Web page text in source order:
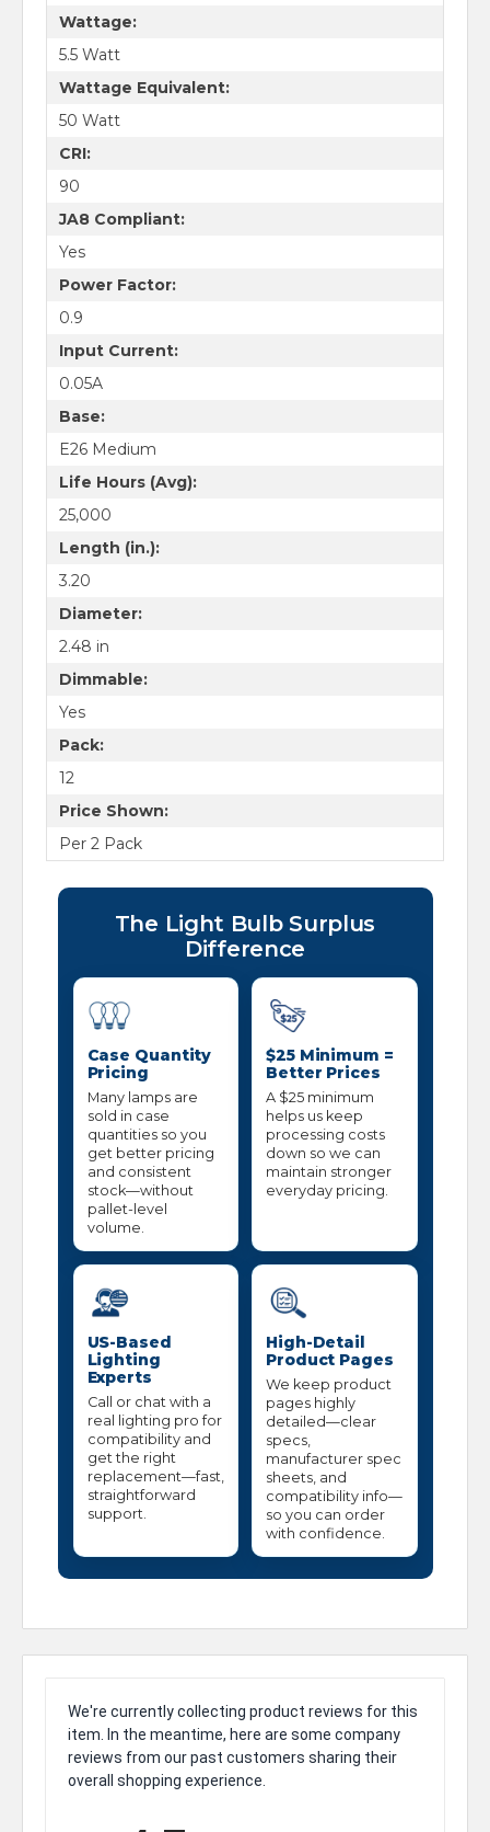
Wattage:
5.5 Watt
Wattage Equivalent:
50 Watt
CRI:
90
JA8 Compliant:
Yes
Power Factor:
0.9
Input Current:
0.05A
Base:
E26 Medium
Life Hours (Avg):
25,000
Length (in.):
3.20
Diameter:
2.48 in
Dimmable:
Yes
Pack:
12
Price Shown:
Per 2 Pack
The Light Bulb Surplus
Difference
Case Quantity
Pricing
Many lamps are
sold in case
quantities so you
get better pricing
and consistent
stock—without
pallet-level
volume.
$25 Minimum =
Better Prices
A $25 minimum
helps us keep
processing costs
down so we can
maintain stronger
everyday pricing.
US-Based
Lighting
Experts
Call or chat with a
real lighting pro for
compatibility and
get the right
replacement—fast,
straightforward
support.
High-Detail
Product Pages
We keep product
pages highly
detailed—clear
specs,
manufacturer spec
sheets, and
compatibility info—
so you can order
with confidence.
We're currently collecting product reviews for this
item. In the meantime, here are some company
reviews from our past customers sharing their
overall shopping experience.